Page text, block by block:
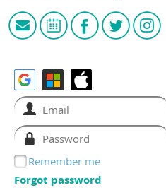
Remember me
Forgot password